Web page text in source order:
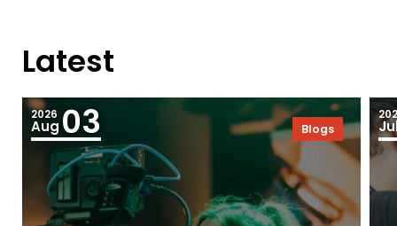
Latest
2026
Aug 03 Blogs